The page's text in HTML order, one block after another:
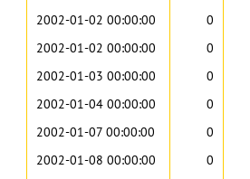
2002-01-02 00:00:00
0
2002-01-02 00:00:00
0
2002-01-03 00:00:00
0
2002-01-04 00:00:00
0
2002-01-07 00:00:00
0
2002-01-08 00:00:00
0